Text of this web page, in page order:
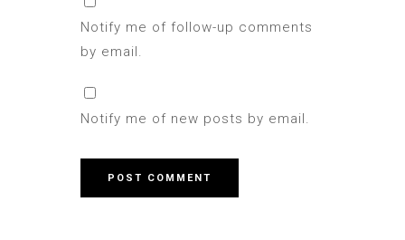
Notify me of follow-up comments
by email.
Notify me of new posts by email.